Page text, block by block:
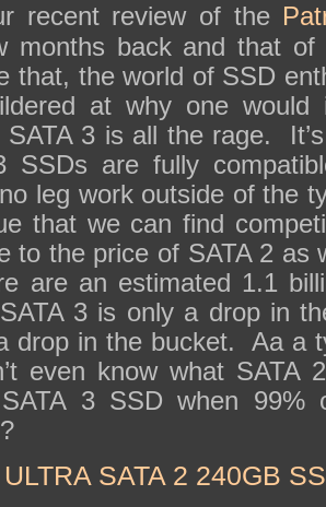
recent review of the
months back and that
that, the world of SSD
at why one would
SATA 3 is all the rage.
SSDs are fully
leg work outside of the
that we can find
to the price of SATA 2
are an estimated 1.1
3 is only a drop in
drop in the bucket. Aa a
even know what SATA
3 SSD when 99%
SATA 2 240GB